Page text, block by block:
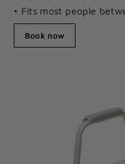
• Fits most people
Book now